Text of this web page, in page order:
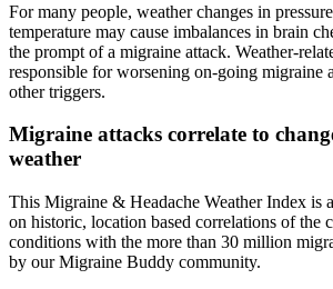
For many people, weather changes in
temperature may cause imbalances in brain
the prompt of a migraine attack. Weather-
responsible for worsening on-going migraine
other triggers.
Migraine attacks correlate to
weather
This Migraine & Headache Weather Index is
on historic, location based correlations of the
conditions with the more than 30 million
by our Migraine Buddy community.